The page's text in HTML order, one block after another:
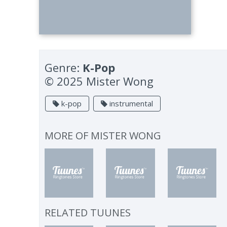
Genre: K-Pop
© 2025 Mister Wong
k-pop instrumental
MORE OF MISTER WONG
RELATED TUUNES